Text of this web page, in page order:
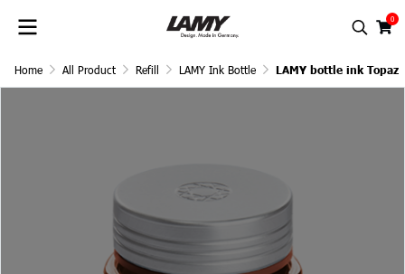
0
Home All Product Refill LAMY Ink Bottle LAMY bottle ink Topaz